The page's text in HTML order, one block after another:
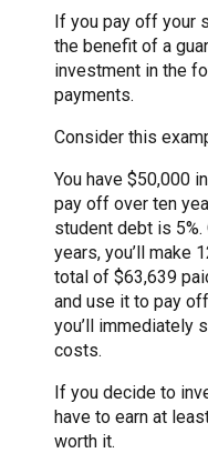
If you pay off your
the benefit of a
investment in the
payments.
Consider this
You have $50,000
pay off over ten
student debt is
years, you’ll make
total of $63,639
and use it to pay
you’ll immediately
costs.
If you decide to
have to earn at
worth it.